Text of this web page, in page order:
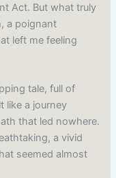
Act. But what truly
a poignant
left me feeling
tale, full of
like a journey
that led nowhere.
a vivid
seemed almost